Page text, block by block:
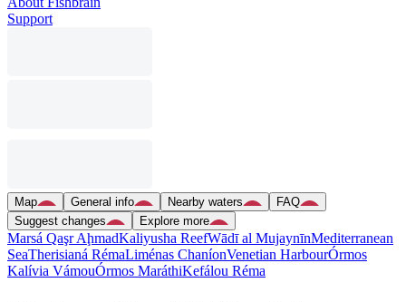
Support
Map General info Nearby waters
FAQ
Suggest changes
Explore more
Marsá Qaşr AḩmadKaliyusha ReefWādī al MujaynīnMediterranean
SeaTherisianá RémaLiménas ChaníonVenetian HarbourÓrmos
Kalívia VámouÓrmos MaráthiKefálou Réma